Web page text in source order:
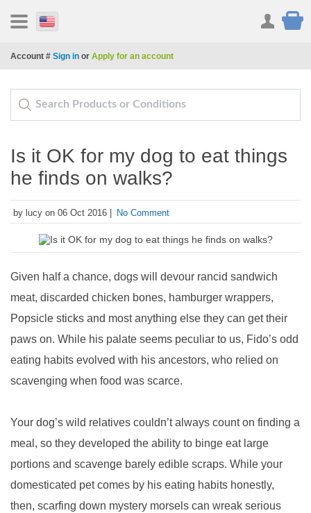
Account # Sign in or Apply for an account
Is it OK for my dog to eat things
he finds on walks?
by lucy on 06 Oct 2016 | No Comment
Given half a chance, dogs will devour rancid sandwich
meat, discarded chicken bones, hamburger wrappers,
Popsicle sticks and most anything else they can get their
paws on. While his palate seems peculiar to us, Fido’s odd
eating habits evolved with his ancestors, who relied on
scavenging when food was scarce.
Your dog’s wild relatives couldn’t always count on finding a
meal, so they developed the ability to binge eat large
portions and scavenge barely edible scraps. While your
domesticated pet comes by his eating habits honestly,
then, scarfing down mystery morsels can wreak serious